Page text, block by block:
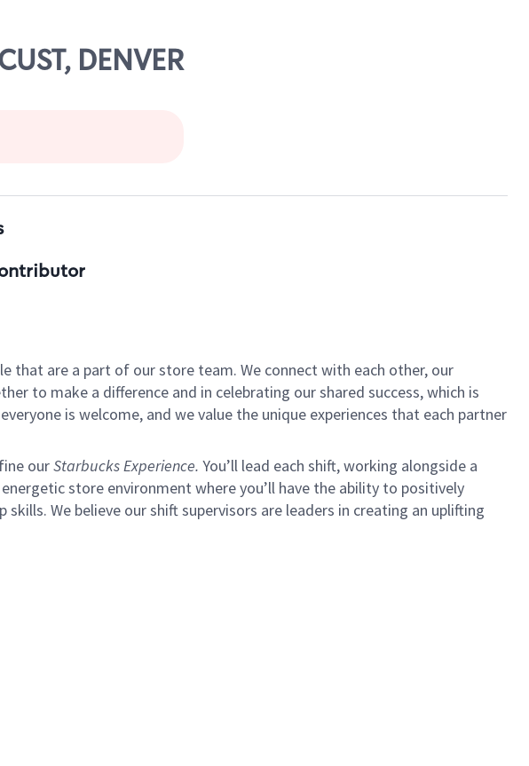
DENVER
that are a part of our store team. We connect with each other, our
to make a difference and in celebrating our shared success, which is
is welcome, and we value the unique experiences that each partner
ourStarbucks Experience. You’ll lead each shift, working alongside a
store environment where you’ll have the ability to positively
We believe our shift supervisors are leaders in creating an uplifting